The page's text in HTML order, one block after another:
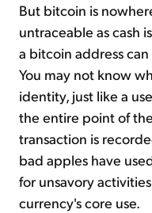
But bitcoin is
untraceable as cash
a bitcoin address
You may not know
identity, just like a
the entire point of
transaction is
bad apples have
for unsavory
currency's core use.